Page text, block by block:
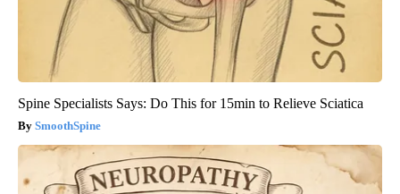
Spine Specialists Says: Do This for 15min to Relieve Sciatica
SmoothSpine